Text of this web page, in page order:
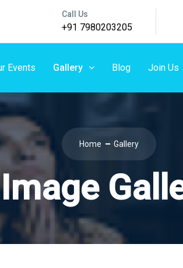
Call Us
+91 7980203205
Events Gallery Blog Join Us
Home Gallery
Image